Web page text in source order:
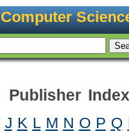
Computer
Publisher Index
J K L M N O P Q